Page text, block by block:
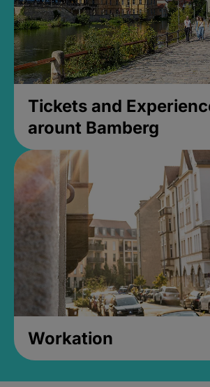
Tickets and
arount Bamberg
Workation